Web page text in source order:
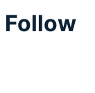
Follow